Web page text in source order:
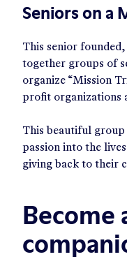
Seniors on a
This senior
together groups of
organize “Mission
profit organizations
This beautiful
passion into the
giving back to their
Become